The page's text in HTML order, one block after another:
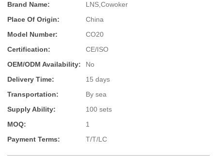
Brand Name:
LNS,Cowoker
Place Of Origin:
China
Model Number:
CO20
Certification:
CE/ISO
OEM/ODM Availability:
No
Delivery Time:
15 days
Transportation:
By sea
Supply Ability:
100 sets
MOQ:
1
Payment Terms:
T/T/LC